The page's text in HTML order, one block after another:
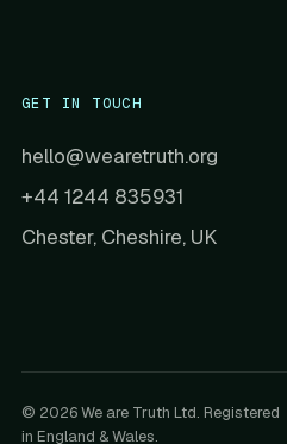
GET IN TOUCH
hello@wearetruth.org
+44 1244 835931
Chester, Cheshire, UK
© 2026 We are Truth Ltd. Registered
in England & Wales.